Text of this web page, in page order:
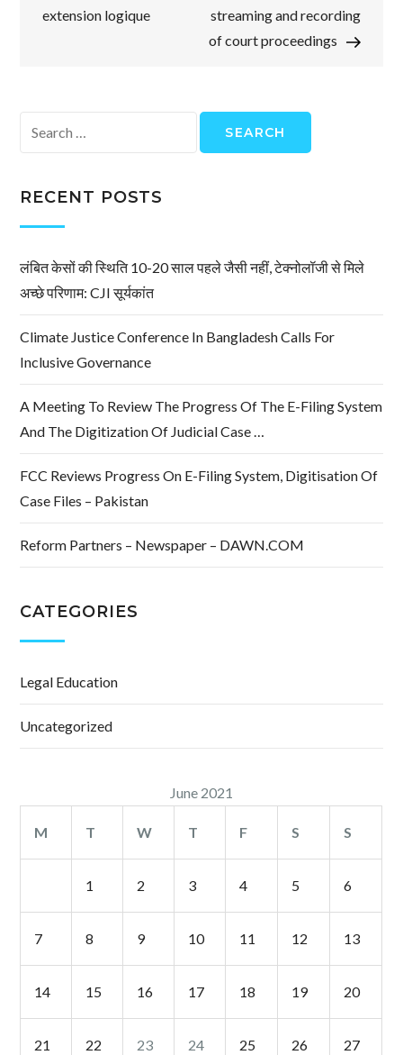
extension logique
streaming and recording
of court proceedings
for:
RECENT POSTS
लंबित केसों की स्थिति 10-20 साल पहले जैसी नहीं, टेक्नोलॉजी से मिले
अच्छे परिणाम: CJI सूर्यकांत
Climate Justice Conference In Bangladesh Calls For
Inclusive Governance
A Meeting To Review The Progress Of The E-Filing System
And The Digitization Of Judicial Case …
FCC Reviews Progress On E-Filing System, Digitisation Of
Case Files – Pakistan
Reform Partners – Newspaper – DAWN.COM
CATEGORIES
Legal Education
Uncategorized
June 2021
M T W T F S S
1 2 3 4 5 6
7 8 9 10 11 12 13
14 15 16 17 18 19 20
21 22 23 24 25 26 27